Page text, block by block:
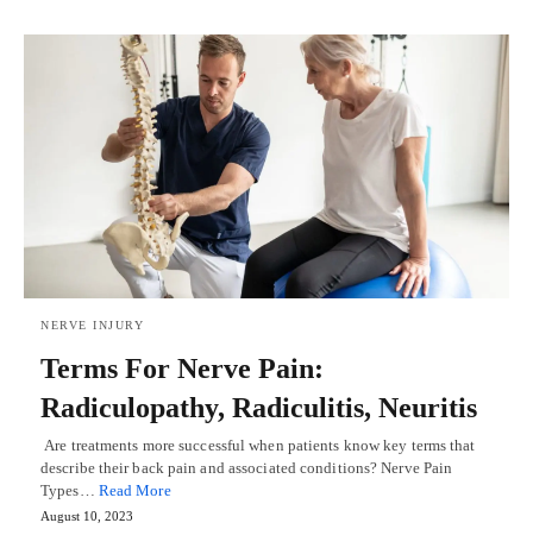
NERVE INJURY
Terms For Nerve Pain:
Radiculopathy, Radiculitis, Neuritis
Are treatments more successful when patients know key terms that
describe their back pain and associated conditions? Nerve Pain
Types… Read More
August 10, 2023